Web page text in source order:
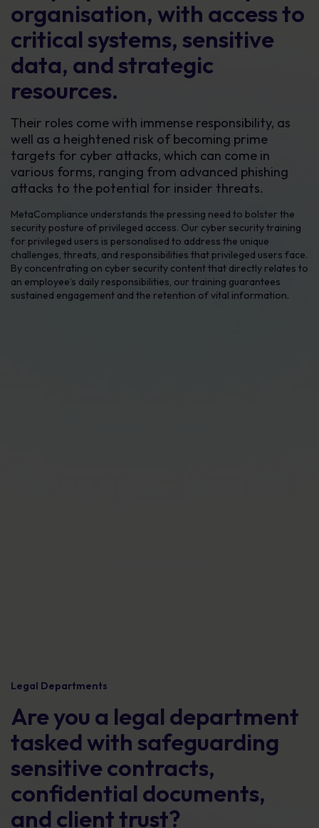
organisation, with access to
critical systems, sensitive
data, and strategic
resources.
Their roles come with immense responsibility, as
well as a heightened risk of becoming prime
targets for cyber attacks, which can come in
various forms, ranging from advanced phishing
attacks to the potential for insider threats.
MetaCompliance understands the pressing need to bolster the
security posture of privileged access. Our cyber security training
for privileged users is personalised to address the unique
challenges, threats, and responsibilities that privileged users face.
By concentrating on cyber security content that directly relates to
an employee’s daily responsibilities, our training guarantees
sustained engagement and the retention of vital information.
Legal Departments
Are you a legal department
tasked with safeguarding
sensitive contracts,
confidential documents,
and client trust?